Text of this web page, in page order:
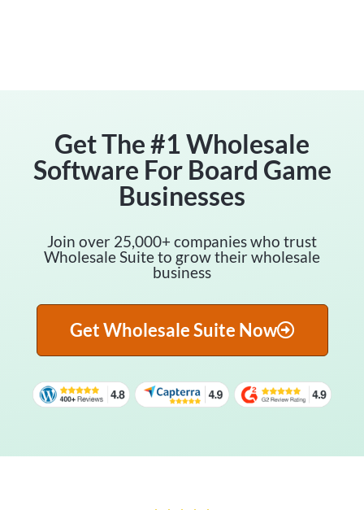
Get The #1 Wholesale
Software For Board Game
Businesses
Join over 25,000+ companies who trust
Wholesale Suite to grow their wholesale
business
Get Wholesale Suite Now